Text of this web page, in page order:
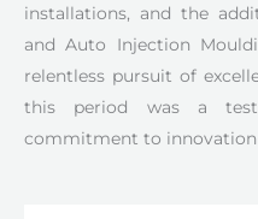
installations, and the
and Auto Injection
relentless pursuit of
this period was a
commitment to innovation